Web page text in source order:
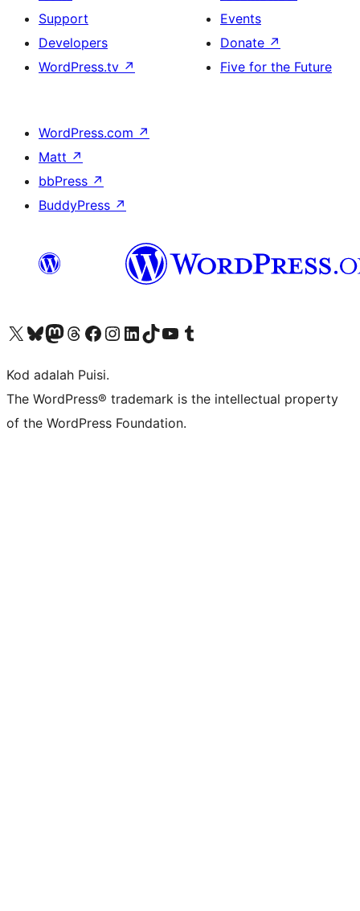
Support
Developers
WordPress.tv ↗
Events
Donate ↗
Five for the Future
WordPress.com ↗
Matt ↗
bbPress ↗
BuddyPress ↗
Visit our X (formerly Twitter) account
Visit our Bluesky account
Visit our Mastodon account
Visit our Threads account
Visit our Facebook page
Visit our Instagram account
Visit our LinkedIn account
Visit our TikTok account
Visit our YouTube channel
Visit our Tumblr account
Kod adalah Puisi.
The WordPress® trademark is the intellectual property
of the WordPress Foundation.